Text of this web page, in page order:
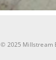
© 2025 Millstream